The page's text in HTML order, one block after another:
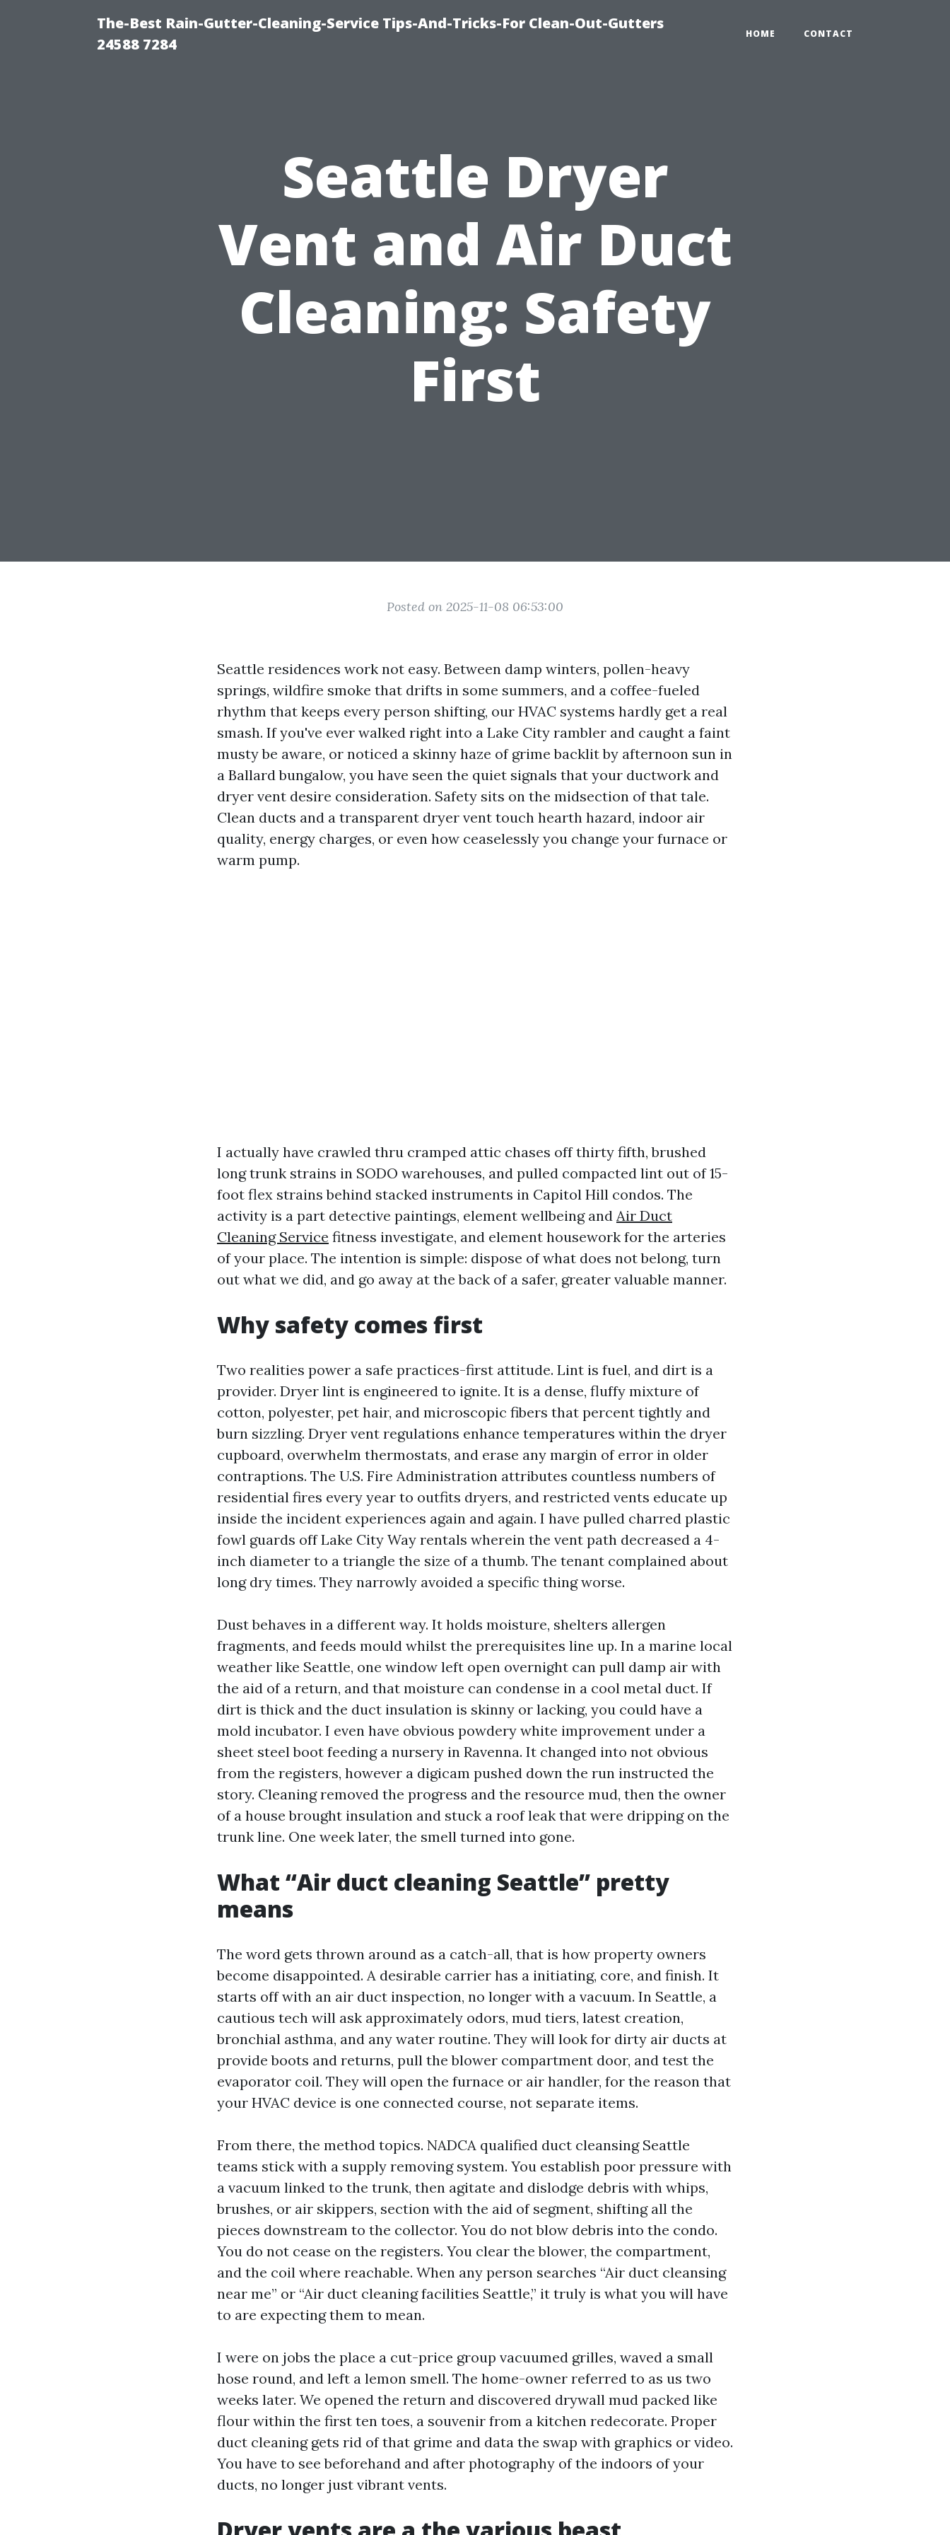
The-Best Rain-Gutter-Cleaning-Service Tips-And-Tricks-For Clean-Out-Gutters
24588 7284
HOME CONTACT
Seattle Dryer
Vent and Air Duct
Cleaning: Safety
First
Posted on 2025-11-08 06:53:00
Seattle residences work not easy. Between damp winters, pollen-heavy
springs, wildfire smoke that drifts in some summers, and a coffee-fueled
rhythm that keeps every person shifting, our HVAC systems hardly get a real
smash. If you've ever walked right into a Lake City rambler and caught a faint
musty be aware, or noticed a skinny haze of grime backlit by afternoon sun in
a Ballard bungalow, you have seen the quiet signals that your ductwork and
dryer vent desire consideration. Safety sits on the midsection of that tale.
Clean ducts and a transparent dryer vent touch hearth hazard, indoor air
quality, energy charges, or even how ceaselessly you change your furnace or
warm pump.
I actually have crawled thru cramped attic chases off thirty fifth, brushed
long trunk strains in SODO warehouses, and pulled compacted lint out of 15-
foot flex strains behind stacked instruments in Capitol Hill condos. The
activity is a part detective paintings, element wellbeing and Air Duct
Cleaning Service fitness investigate, and element housework for the arteries
of your place. The intention is simple: dispose of what does not belong, turn
out what we did, and go away at the back of a safer, greater valuable manner.
Why safety comes first
Two realities power a safe practices-first attitude. Lint is fuel, and dirt is a
provider. Dryer lint is engineered to ignite. It is a dense, fluffy mixture of
cotton, polyester, pet hair, and microscopic fibers that percent tightly and
burn sizzling. Dryer vent regulations enhance temperatures within the dryer
cupboard, overwhelm thermostats, and erase any margin of error in older
contraptions. The U.S. Fire Administration attributes countless numbers of
residential fires every year to outfits dryers, and restricted vents educate up
inside the incident experiences again and again. I have pulled charred plastic
fowl guards off Lake City Way rentals wherein the vent path decreased a 4-
inch diameter to a triangle the size of a thumb. The tenant complained about
long dry times. They narrowly avoided a specific thing worse.
Dust behaves in a different way. It holds moisture, shelters allergen
fragments, and feeds mould whilst the prerequisites line up. In a marine local
weather like Seattle, one window left open overnight can pull damp air with
the aid of a return, and that moisture can condense in a cool metal duct. If
dirt is thick and the duct insulation is skinny or lacking, you could have a
mold incubator. I even have obvious powdery white improvement under a
sheet steel boot feeding a nursery in Ravenna. It changed into not obvious
from the registers, however a digicam pushed down the run instructed the
story. Cleaning removed the progress and the resource mud, then the owner
of a house brought insulation and stuck a roof leak that were dripping on the
trunk line. One week later, the smell turned into gone.
What “Air duct cleaning Seattle” pretty
means
The word gets thrown around as a catch-all, that is how property owners
become disappointed. A desirable carrier has a initiating, core, and finish. It
starts off with an air duct inspection, no longer with a vacuum. In Seattle, a
cautious tech will ask approximately odors, mud tiers, latest creation,
bronchial asthma, and any water routine. They will look for dirty air ducts at
provide boots and returns, pull the blower compartment door, and test the
evaporator coil. They will open the furnace or air handler, for the reason that
your HVAC device is one connected course, not separate items.
From there, the method topics. NADCA qualified duct cleansing Seattle
teams stick with a supply removing system. You establish poor pressure with
a vacuum linked to the trunk, then agitate and dislodge debris with whips,
brushes, or air skippers, section with the aid of segment, shifting all the
pieces downstream to the collector. You do not blow debris into the condo.
You do not cease on the registers. You clear the blower, the compartment,
and the coil where reachable. When any person searches “Air duct cleansing
near me” or “Air duct cleaning facilities Seattle,” it truly is what you will have
to are expecting them to mean.
I were on jobs the place a cut-price group vacuumed grilles, waved a small
hose round, and left a lemon smell. The home-owner referred to as us two
weeks later. We opened the return and discovered drywall mud packed like
flour within the first ten toes, a souvenir from a kitchen redecorate. Proper
duct cleaning gets rid of that grime and data the swap with graphics or video.
You have to see beforehand and after photography of the indoors of your
ducts, no longer just vibrant vents.